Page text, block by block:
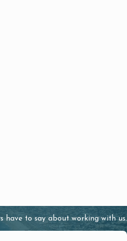
have to say about working with us.